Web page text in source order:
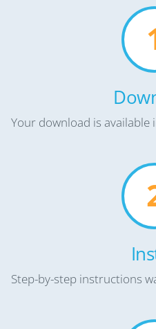
Your download is
Step-by-step instructions